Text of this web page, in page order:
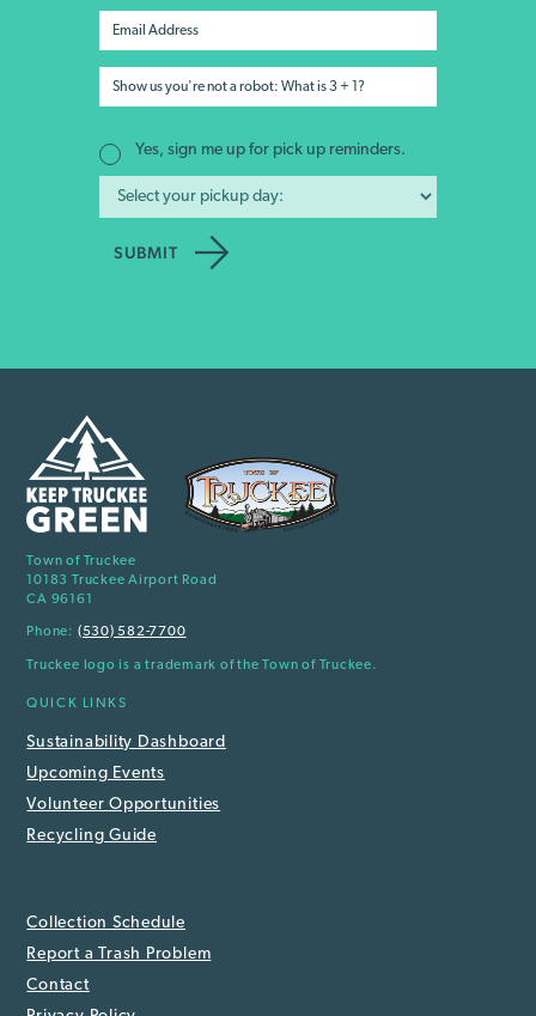
Yes, sign me up for pick up reminders.
Town of Truckee
10183 Truckee Airport Road
CA 96161
Phone: (530) 582-7700
Truckee logo is a trademark of the Town of Truckee.
QUICK LINKS
Sustainability Dashboard
Upcoming Events
Volunteer Opportunities
Recycling Guide
Collection Schedule
Report a Trash Problem
Contact